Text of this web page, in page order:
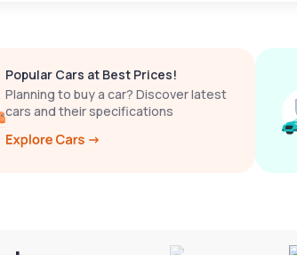
Popular Cars at Best Prices!
Planning to buy a car? Discover latest
cars and their specifications